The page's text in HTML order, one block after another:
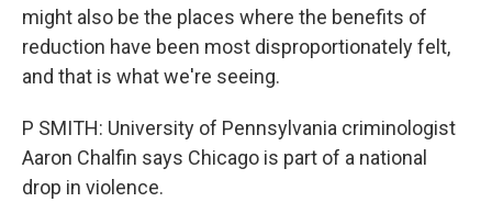
might also be the places where the benefits of
reduction have been most disproportionately felt,
and that is what we're seeing.
P SMITH: University of Pennsylvania criminologist
Aaron Chalfin says Chicago is part of a national
drop in violence.